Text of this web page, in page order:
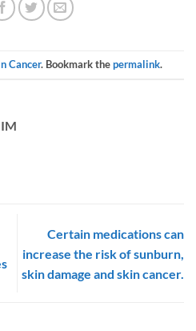
Cancer. Bookmark thepermalink.
Certain medications can
increase the risk of sunburn,
skin damage and skin cancer.